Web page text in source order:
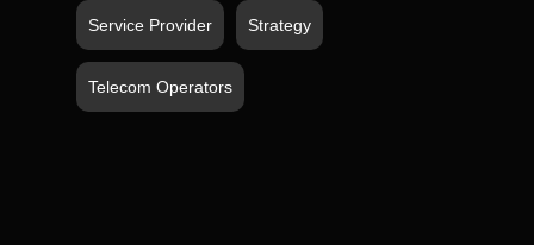
Service Provider Strategy
Telecom Operators